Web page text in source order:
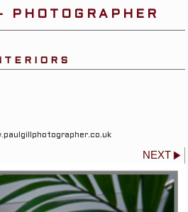
PHOTOGRAPHER
NEXT